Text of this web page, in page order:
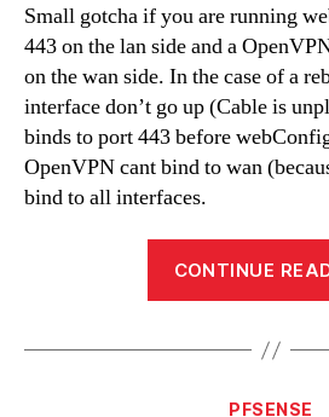
Small gotcha if you are running
443 on the lan side and a
on the wan side. In the case of a
interface don’t go up (Cable is
binds to port 443 before
OpenVPN cant bind to wan
bind to all interfaces.
CONTINUE
PFSENSE